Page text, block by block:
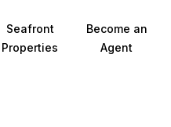
Seafront
Properties
Become an
Agent